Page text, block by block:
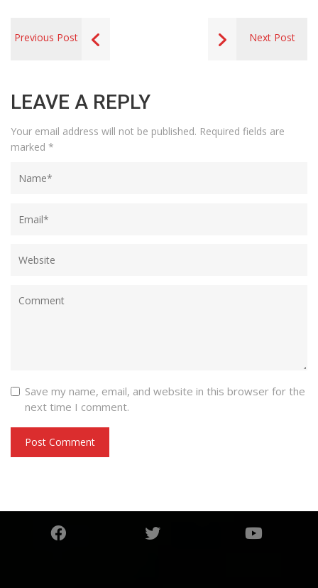
Previous Post Next Post
LEAVE A REPLY
Your email address will not be published. Required fields are
marked *
Save my name, email, and website in this browser for the
next time I comment.